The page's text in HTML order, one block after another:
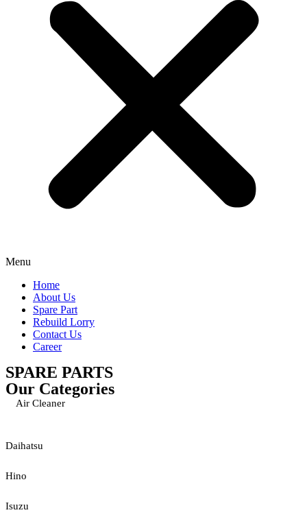
Menu
Home
About Us
Spare Part
Rebuild Lorry
Contact Us
Career
SPARE PARTS
Our Categories
Air Cleaner
Daihatsu
Hino
Isuzu